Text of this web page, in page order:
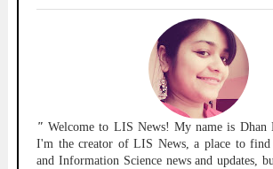
"Welcome to LIS News! My name is Dhan
I'm the creator of LIS News, a place to
and Information Science news and updates,